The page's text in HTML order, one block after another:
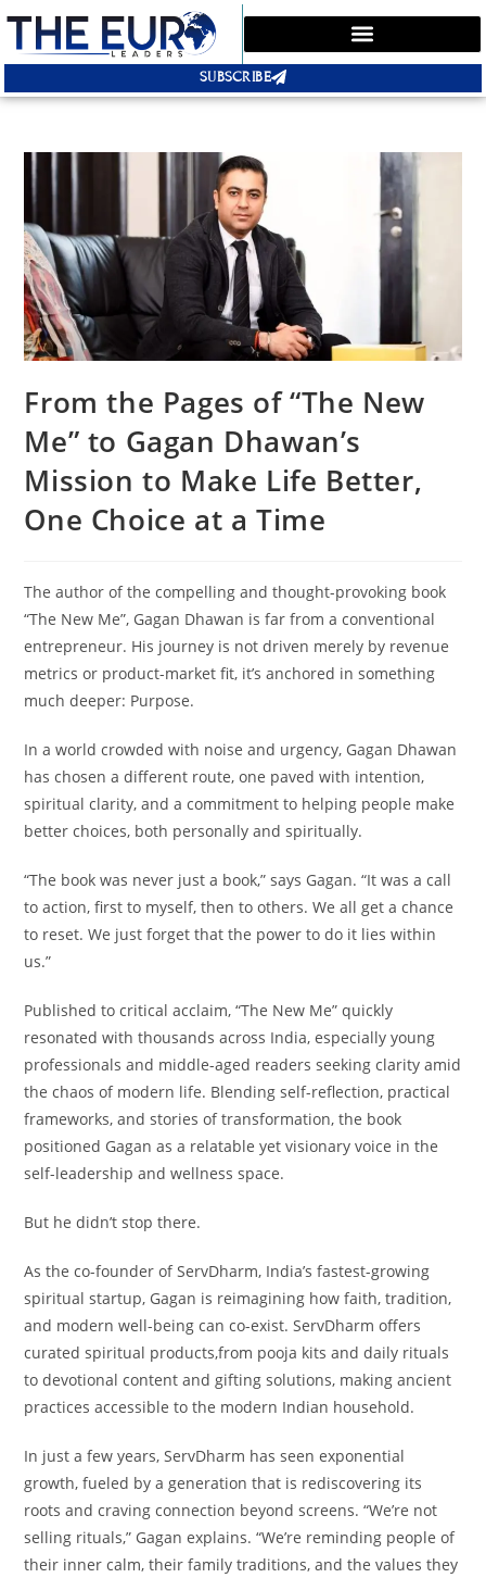
SUBSCRIBE
From the Pages of “The New
Me” to Gagan Dhawan’s
Mission to Make Life Better,
One Choice at a Time
The author of the compelling and thought-provoking book
“The New Me”, Gagan Dhawan is far from a conventional
entrepreneur. His journey is not driven merely by revenue
metrics or product-market fit, it’s anchored in something
much deeper: Purpose.
In a world crowded with noise and urgency, Gagan Dhawan
has chosen a different route, one paved with intention,
spiritual clarity, and a commitment to helping people make
better choices, both personally and spiritually.
“The book was never just a book,” says Gagan. “It was a call
to action, first to myself, then to others. We all get a chance
to reset. We just forget that the power to do it lies within
us.”
Published to critical acclaim, “The New Me” quickly
resonated with thousands across India, especially young
professionals and middle-aged readers seeking clarity amid
the chaos of modern life. Blending self-reflection, practical
frameworks, and stories of transformation, the book
positioned Gagan as a relatable yet visionary voice in the
self-leadership and wellness space.
But he didn’t stop there.
As the co-founder of ServDharm, India’s fastest-growing
spiritual startup, Gagan is reimagining how faith, tradition,
and modern well-being can co-exist. ServDharm offers
curated spiritual products,from pooja kits and daily rituals
to devotional content and gifting solutions, making ancient
practices accessible to the modern Indian household.
In just a few years, ServDharm has seen exponential
growth, fueled by a generation that is rediscovering its
roots and craving connection beyond screens. “We’re not
selling rituals,” Gagan explains. “We’re reminding people of
their inner calm, their family traditions, and the values they